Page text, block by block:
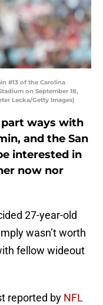
#13 of the Carolina
on September 18,
Lecka/Getty Images)
ways with
and the San
interested in
now nor
27-year-old
wasn’t worth
fellow wideout
reported by NFL